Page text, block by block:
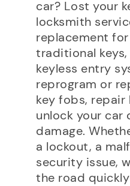
car? Lost your
locksmith
replacement
traditional
keyless entry
reprogram or
key fobs, repair
unlock your car
damage.
a lockout, a
security issue,
the road